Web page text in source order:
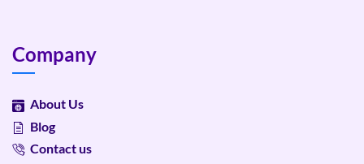
Company
About Us
Blog
Contact us